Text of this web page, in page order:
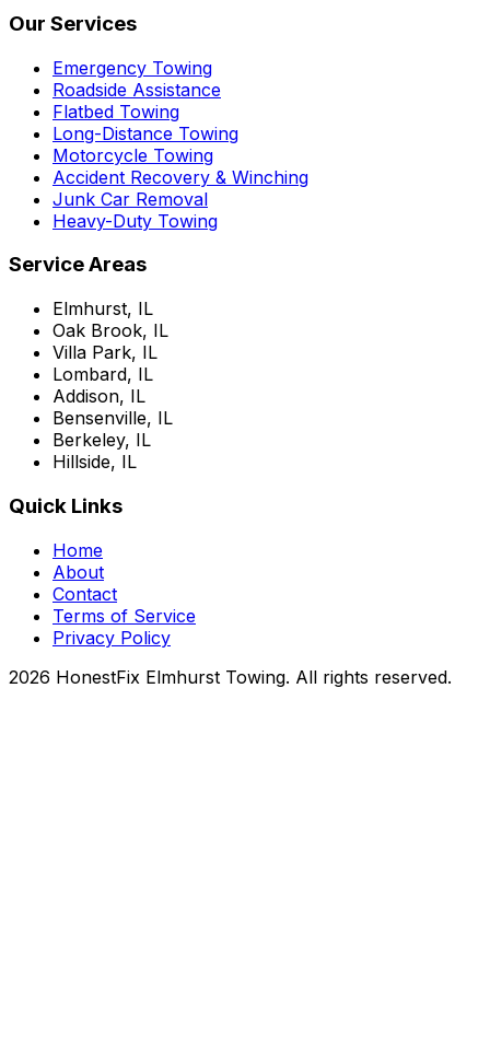
Our Services
Emergency Towing
Roadside Assistance
Flatbed Towing
Long-Distance Towing
Motorcycle Towing
Accident Recovery & Winching
Junk Car Removal
Heavy-Duty Towing
Service Areas
Elmhurst, IL
Oak Brook, IL
Villa Park, IL
Lombard, IL
Addison, IL
Bensenville, IL
Berkeley, IL
Hillside, IL
Quick Links
Home
About
Contact
Terms of Service
Privacy Policy
2026 HonestFix Elmhurst Towing. All rights reserved.